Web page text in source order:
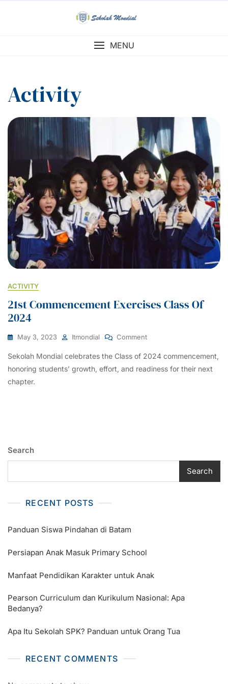
MENU
Activity
ACTIVITY
21st Commencement Exercises Class Of
2024
May 3, 2023 Itmondial CommentOn
Commencement
Exercises
Sekolah Mondial celebrates the Class of 2024 commencement,
honoring students’ growth, effort, and readiness for their next
chapter.
Search
Search
RECENT POSTS
Panduan Siswa Pindahan di Batam
Persiapan Anak Masuk Primary School
Manfaat Pendidikan Karakter untuk Anak
Pearson Curriculum dan Kurikulum Nasional: Apa
Bedanya?
Apa Itu Sekolah SPK? Panduan untuk Orang Tua
RECENT COMMENTS